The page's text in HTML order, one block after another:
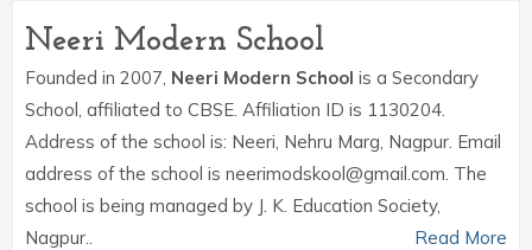
Neeri Modern School
Founded in 2007, Neeri Modern School is a Secondary
School, affiliated to CBSE. Affiliation ID is 1130204.
Address of the school is: Neeri, Nehru Marg, Nagpur. Email
address of the school is neerimodskool@gmail.com. The
school is being managed by J. K. Education Society,
Nagpur..
Read More